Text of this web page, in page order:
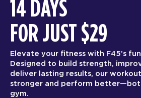
14 DAYS
FOR JUST $29
Elevate your fitness with F45’s
Designed to build strength,
deliver lasting results, our
stronger and perform
gym.